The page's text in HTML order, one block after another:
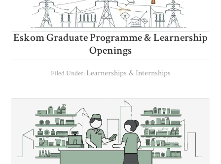
Eskom Graduate Programme & Learnership
Openings
Filed Under: Learnerships & Internships